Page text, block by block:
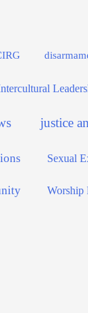
justice
Sexual
Worship